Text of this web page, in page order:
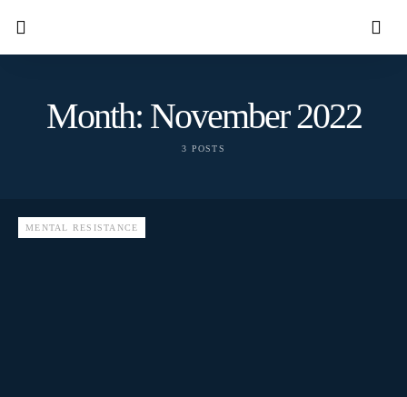
Month: November 2022
3 POSTS
MENTAL RESISTANCE